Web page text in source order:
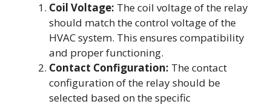
Coil Voltage: The coil voltage of the relay
should match the control voltage of the
HVAC system. This ensures compatibility
and proper functioning.
Contact Configuration: The contact
configuration of the relay should be
selected based on the specific